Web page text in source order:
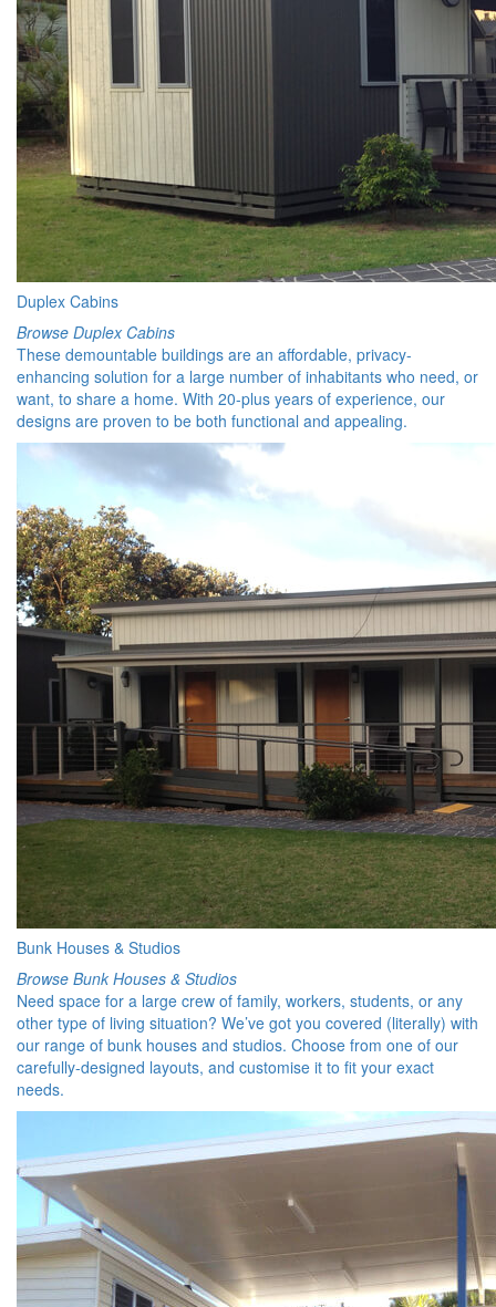
Duplex Cabins
Browse Duplex Cabins
These demountable buildings are an affordable, privacy-
enhancing solution for a large number of inhabitants who need, or
want, to share a home. With 20-plus years of experience, our
designs are proven to be both functional and appealing.
Bunk Houses & Studios
Browse Bunk Houses & Studios
Need space for a large crew of family, workers, students, or any
other type of living situation? We’ve got you covered (literally) with
our range of bunk houses and studios. Choose from one of our
carefully-designed layouts, and customise it to fit your exact
needs.